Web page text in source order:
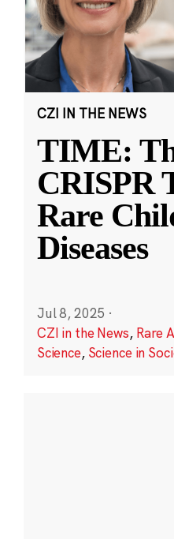
CZI IN THE NEWS
TIME:
CRISPR
Rare
Diseases
Jul 8, 2025 ·
CZI in the News, Rare
Science, Science in